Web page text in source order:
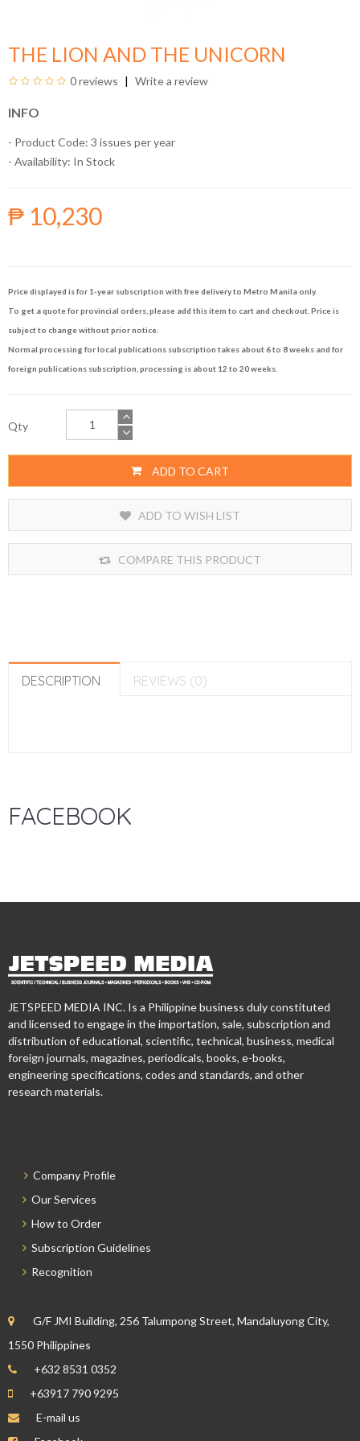
THE LION AND THE UNICORN
0 reviews Write a review
INFO
- Product Code: 3 issues per year
- Availability: In Stock
₱ 10,230
Price displayed is for 1-year subscription with free delivery to Metro Manila only.
To get a quote for provincial orders, please add this item to cart and checkout. Price is
subject to change without prior notice.
Normal processing for local publications subscription takes about 6 to 8 weeks and for
foreign publications subscription, processing is about 12 to 20 weeks.
Qty
ADD TO CART
ADD TO WISH LIST
COMPARE THIS PRODUCT
DESCRIPTION REVIEWS (0)
FACEBOOK
JETSPEED MEDIA INC. Is a Philippine business duly constituted
and licensed to engage in the importation, sale, subscription and
distribution of educational, scientific, technical, business, medical
foreign journals, magazines, periodicals, books, e-books,
engineering specifications, codes and standards, and other
research materials.
Company Profile
Our Services
How to Order
Subscription Guidelines
Recognition
G/F JMI Building, 256 Talumpong Street, Mandaluyong City,
1550 Philippines
+632 8531 0352
+63917 790 9295
E-mail us